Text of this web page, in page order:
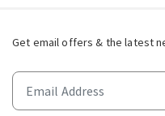
Get email offers & the latest